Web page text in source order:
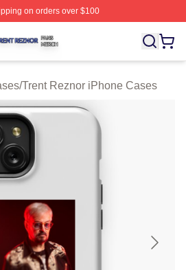
on orders over $100
⚡️ Officially Licensed Trent Reznor
/Trent Reznor iPhone Cases